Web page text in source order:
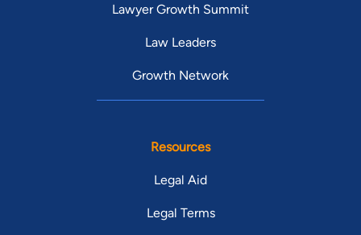
Lawyer Growth Summit
Law Leaders
Growth Network
Resources
Legal Aid
Legal Terms